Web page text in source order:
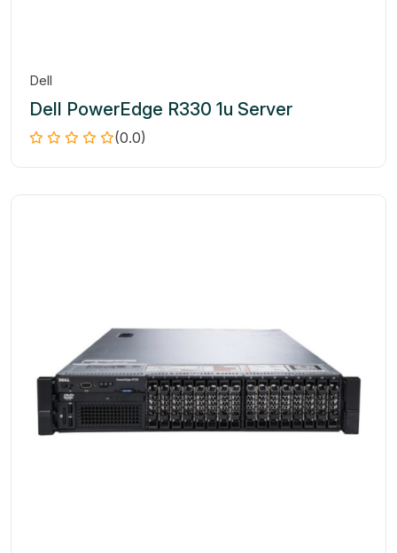
Dell
Dell PowerEdge R330 1u Server
(0.0)